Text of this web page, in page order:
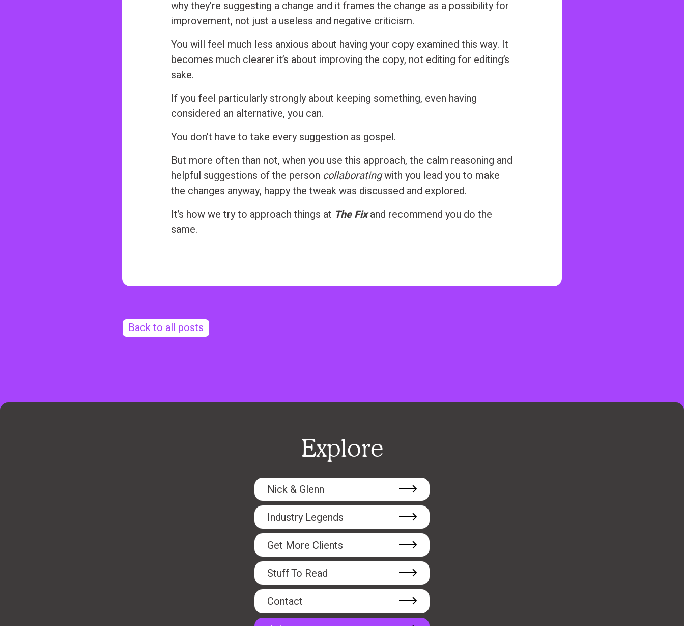
why they’re suggesting a change and it frames the change as a possibility for
improvement, not just a useless and negative criticism.
You will feel much less anxious about having your copy examined this way. It
becomes much clearer it’s about improving the copy, not editing for editing’s
sake.
If you feel particularly strongly about keeping something, even having
considered an alternative, you can.
You don’t have to take every suggestion as gospel.
But more often than not, when you use this approach, the calm reasoning and
helpful suggestions of the person collaboratingwith you lead you to make
the changes anyway, happy the tweak was discussed and explored.
It’s how we try to approach things at The Fixand recommend you do the
same.
Back to all posts
Explore
Nick & Glenn
Industry Legends
Get More Clients
Stuff To Read
Contact